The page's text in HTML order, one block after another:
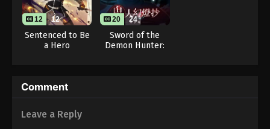
28
Eps 28 - Pokémon Horizons: The Series Episode 28
- August 16, 2025
12 12
Sentenced to Be
a Hero
20 24
Sword of the
Demon Hunter:
Comment
Leave a Reply